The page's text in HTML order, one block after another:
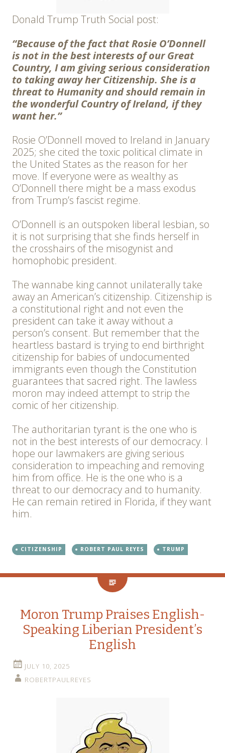
Donald Trump Truth Social post:
“Because of the fact that Rosie O’Donnell
is not in the best interests of our Great
Country, I am giving serious consideration
to taking away her Citizenship. She is a
threat to Humanity and should remain in
the wonderful Country of Ireland, if they
want her.”
Rosie O’Donnell moved to Ireland in January
2025; she cited the toxic political climate in
the United States as the reason for her
move. If everyone were as wealthy as
O’Donnell there might be a mass exodus
from Trump’s fascist regime.
O’Donnell is an outspoken liberal lesbian, so
it is not surprising that she finds herself in
the crosshairs of the misogynist and
homophobic president.
The wannabe king cannot unilaterally take
away an American’s citizenship. Citizenship is
a constitutional right and not even the
president can take it away without a
person’s consent. But remember that the
heartless bastard is trying to end birthright
citizenship for babies of undocumented
immigrants even though the Constitution
guarantees that sacred right. The lawless
moron may indeed attempt to strip the
comic of her citizenship.
The authoritarian tyrant is the one who is
not in the best interests of our democracy. I
hope our lawmakers are giving serious
consideration to impeaching and removing
him from office. He is the one who is a
threat to our democracy and to humanity.
He can remain retired in Florida, if they want
him.
CITIZENSHIP ROBERT PAUL REYES TRUMP
Moron Trump Praises English-
Speaking Liberian President’s
English
JULY 10, 2025
ROBERTPAULREYES